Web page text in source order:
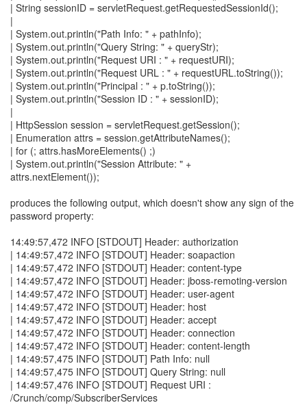
| String sessionID = servletRequest.getRequestedSessionId();
|
| System.out.println("Path Info: " + pathInfo);
| System.out.println("Query String: " + queryStr);
| System.out.println("Request URI : " + requestURI);
| System.out.println("Request URL : " + requestURL.toString());
| System.out.println("Principal : " + p.toString());
| System.out.println("Session ID : " + sessionID);
|
| HttpSession session = servletRequest.getSession();
| Enumeration attrs = session.getAttributeNames();
| for (; attrs.hasMoreElements() ;)
| System.out.println("Session Attribute: " +
attrs.nextElement());
produces the following output, which doesn't show any sign of the
password property:
14:49:57,472 INFO [STDOUT] Header: authorization
| 14:49:57,472 INFO [STDOUT] Header: soapaction
| 14:49:57,472 INFO [STDOUT] Header: content-type
| 14:49:57,472 INFO [STDOUT] Header: jboss-remoting-version
| 14:49:57,472 INFO [STDOUT] Header: user-agent
| 14:49:57,472 INFO [STDOUT] Header: host
| 14:49:57,472 INFO [STDOUT] Header: accept
| 14:49:57,472 INFO [STDOUT] Header: connection
| 14:49:57,472 INFO [STDOUT] Header: content-length
| 14:49:57,475 INFO [STDOUT] Path Info: null
| 14:49:57,475 INFO [STDOUT] Query String: null
| 14:49:57,476 INFO [STDOUT] Request URI :
/Crunch/comp/SubscriberServices